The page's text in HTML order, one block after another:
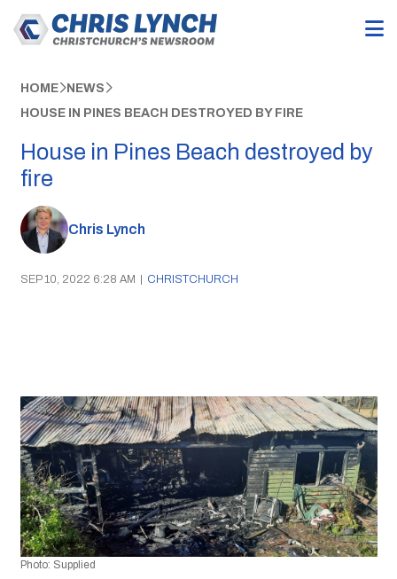
HOME NEWS
HOUSE IN PINES BEACH DESTROYED BY FIRE
House in Pines Beach destroyed by
fire
Chris Lynch
SEP 10, 2022 6:28 AM | CHRISTCHURCH
Photo: Supplied